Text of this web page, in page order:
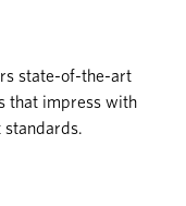
state-of-the-art
that impress with
standards.